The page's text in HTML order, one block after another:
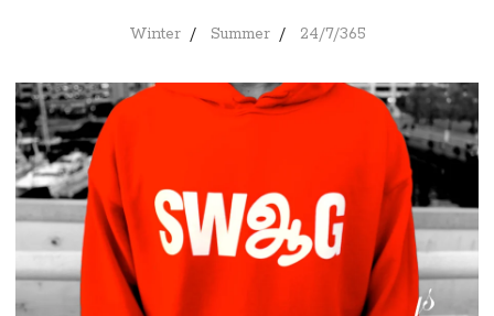
Winter Summer 24/7/365